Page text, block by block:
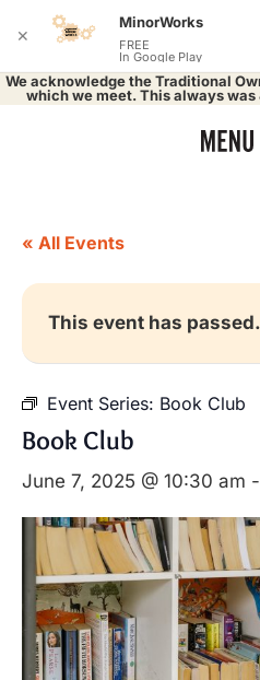
We acknowledge the Traditional
which we meet. This always
« All Events
This event has passed.
Event Series: Book Club
Book Club
June 7, 2025 @ 10:30 am -
✕
MinorWorks
FREE
In Google Play